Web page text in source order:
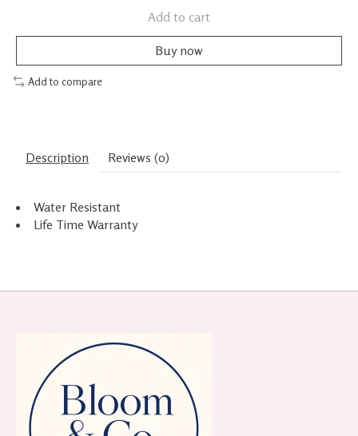
Add to cart
Buy now
Add to compare
Description Reviews (0)
Water Resistant
Life Time Warranty